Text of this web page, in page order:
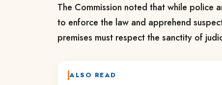
The Commission noted that while police
to enforce the law and apprehend
premises must respect the sanctity of
ALSO READ